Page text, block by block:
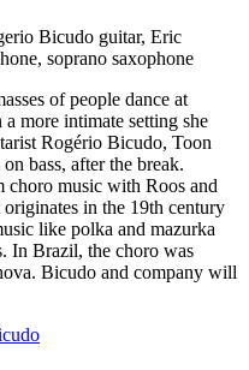
Bicudo guitar, Eric
soprano saxophone
of people dance at
more intimate setting she
Rogério Bicudo, Toon
bass, after the break.
music with Roos and
in the 19th century
like polka and mazurka
In Brazil, the choro was
Bicudo and company will